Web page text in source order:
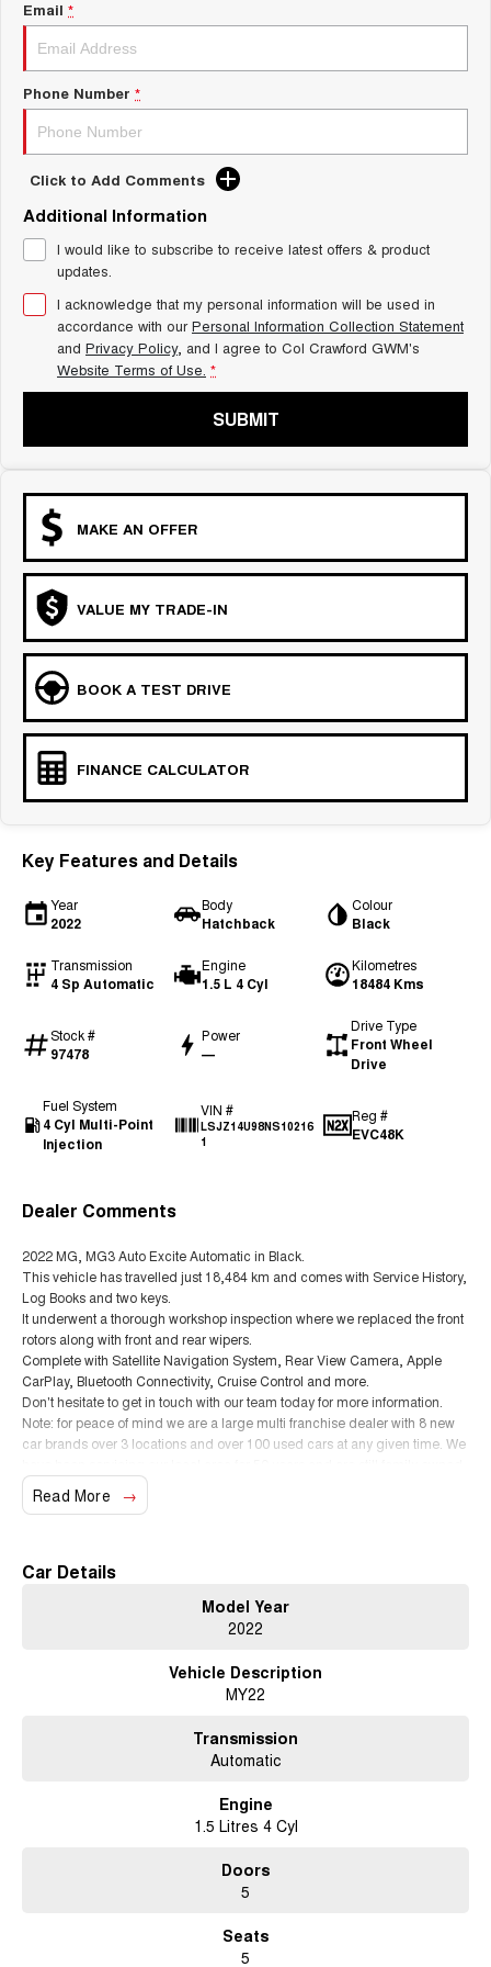
ALL NEW ORA 5 SUV
CANNON
HATCHBACKS
ORA
SMALL EV
UPCOMING VEHICLES
TANK 500 3.0L DIESEL
COMING SOON
CANNON ALPHA 3.0L
Charging Station
Email *
Phone Number *
Click to Add Comments
Additional Information
I would like to subscribe to receive latest offers & product
updates.
I acknowledge that my personal information will be used in
accordance with ourPersonal Information Collection Statement
and Privacy Policy, and I agree to Col Crawford GWM's
Website Terms of Use. *
SUBMIT
MAKE AN OFFER
VALUE MY TRADE-IN
BOOK A TEST DRIVE
FINANCE CALCULATOR
Key Features and Details
Year
2022
Body
Hatchback
Colour
Black
Transmission
4 Sp Automatic
Engine
1.5 L 4 Cyl
Kilometres
18484 Kms
Stock #
97478
Power
—
Drive Type
Front Wheel
Drive
Fuel System
4 Cyl Multi-Point
Injection
VIN #
LSJZ14U98NS10216
1
Reg #
EVC48K
Dealer Comments
2022 MG, MG3 Auto Excite Automatic in Black.
This vehicle has travelled just 18,484 km and comes with Service History,
Log Books and two keys.
It underwent a thorough workshop inspection where we replaced the front
rotors along with front and rear wipers.
Complete with Satellite Navigation System, Rear View Camera, Apple
CarPlay, Bluetooth Connectivity, Cruise Control and more.
Don't hesitate to get in touch with our team today for more information.
Note: for peace of mind we are a large multi franchise dealer with 8 new
car brands over 3 locations and over 100 used cars at any given time. We
We also have many great finance packages and warranty options for our
cars due to our large buying power and long term connections. Feel free
Read More
Car Details
Model Year
2022
Vehicle Description
MY22
Transmission
Automatic
Engine
1.5 Litres 4 Cyl
Doors
5
Seats
5